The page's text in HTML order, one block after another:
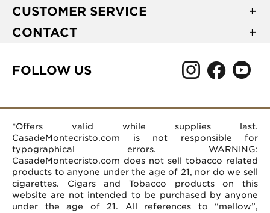
About Casa de Montecristo
NEW Privacy Policy
Terms of Use
Your CA Privacy Rights
Mobile Terms
Affiliate Program
Careers
CUSTOMER SERVICE
Track Your Order
Express Order
Rewards FAQs
CONTACT
Burlington, NC 27215
Help Desk
FOLLOW US
*Offers valid while supplies last.
CasadeMontecristo.com is not responsible for
typographical errors. WARNING:
CasadeMontecristo.com does not sell tobacco related
products to anyone under the age of 21, nor do we sell
cigarettes. Cigars and Tobacco products on this
website are not intended to be purchased by anyone
under the age of 21. All references to “mellow”,